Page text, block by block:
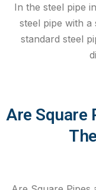
In the steel pipe
steel pipe with
standard steel
Are Square